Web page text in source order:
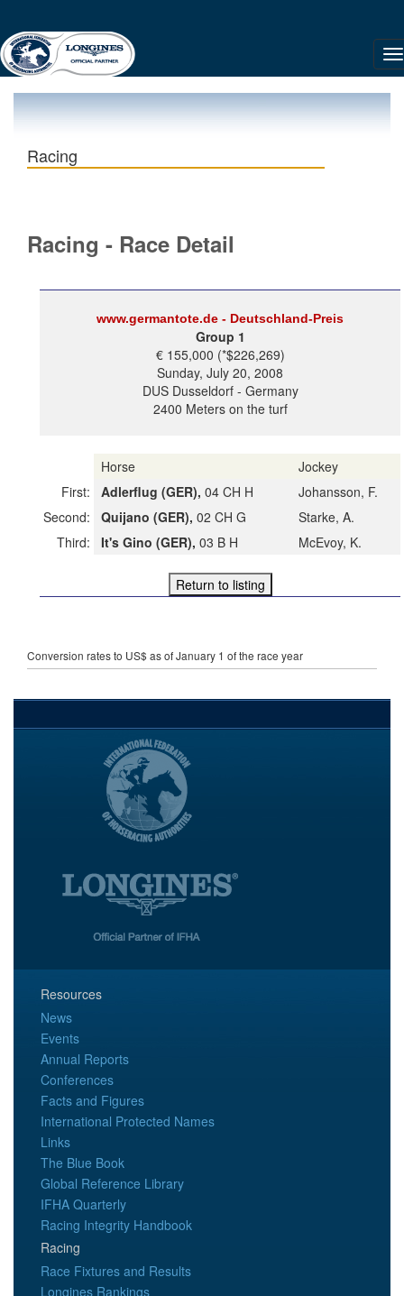
Racing
Racing - Race Detail
www.germantote.de - Deutschland-Preis
Group 1
€ 155,000 (*$226,269)
Sunday, July 20, 2008
DUS Dusseldorf - Germany
2400 Meters on the turf
Horse
Jockey
First:
Adlerflug (GER), 04 CH H
Johansson, F.
Second:
Quijano (GER), 02 CH G
Starke, A.
Third:
It's Gino (GER), 03 B H McEvoy, K.
Conversion rates to US$ as of January 1 of the race year
Resources
News
Events
Annual Reports
Conferences
Facts and Figures
International Protected Names
Links
The Blue Book
Global Reference Library
IFHA Quarterly
Racing Integrity Handbook
Racing
Race Fixtures and Results
Longines Rankings